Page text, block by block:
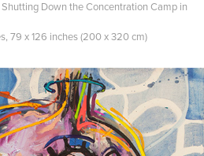
Down the Concentration Camp in
79 x 126 inches (200 x 320 cm)